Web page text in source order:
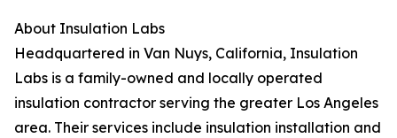
About Insulation Labs
Headquartered in Van Nuys, California, Insulation
Labs is a family-owned and locally operated
insulation contractor serving the greater Los Angeles
area. Their services include insulation installation and